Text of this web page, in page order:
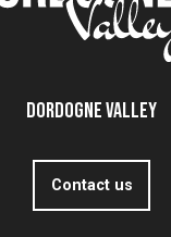
Dordogne Valley
Contact us